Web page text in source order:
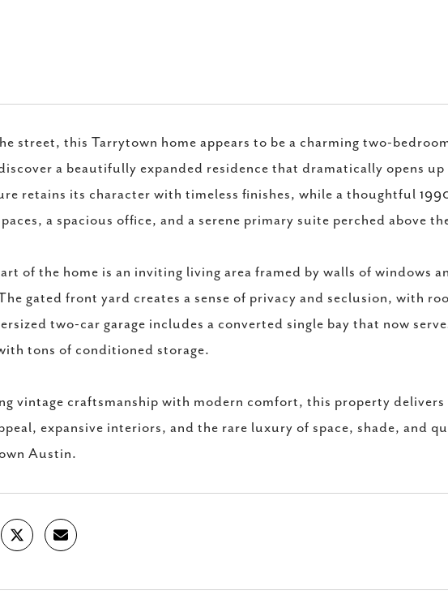
street, this Tarrytown home appears to be a charming two-
a beautifully expanded residence that dramatically opens up
retains its character with timeless finishes, while a thoughtful
a spacious office, and a serene primary suite perched above
of the home is an inviting living area framed by walls of windows
gated front yard creates a sense of privacy and seclusion, with
two-car garage includes a converted single bay that now
tons of conditioned storage.
vintage craftsmanship with modern comfort, this property
expansive interiors, and the rare luxury of space, shade, and
Austin.